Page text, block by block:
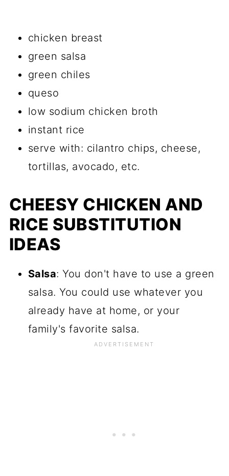
chicken breast
green salsa
green chiles
queso
low sodium chicken broth
instant rice
serve with: cilantro chips, cheese,
tortillas, avocado, etc.
CHEESY CHICKEN AND
RICE SUBSTITUTION
IDEAS
Salsa: You don't have to use a green
salsa. You could use whatever you
already have at home, or your
family's favorite salsa.